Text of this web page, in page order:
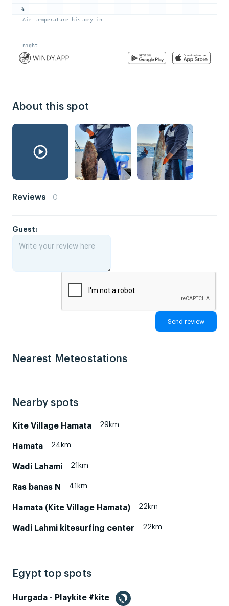
About this spot
Reviews 0
Guest:
Nearest Meteostations
Nearby spots
Kite Village Hamata 29km
Hamata 24km
Wadi Lahami 21km
Ras banas N 41km
Hamata (Kite Village Hamata) 22km
Wadi Lahmi kitesurfing center 22km
Egypt top spots
Hurgada - Playkite #kite